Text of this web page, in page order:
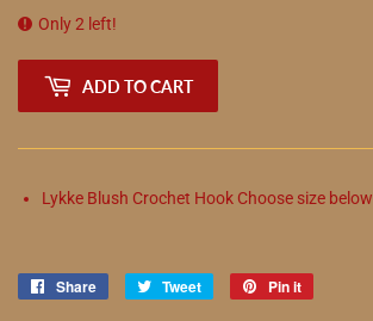
Only 2 left!
ADD TO CART
Lykke Blush Crochet Hook Choose size below
Share
Share
Tweet
Tweet
Pin it